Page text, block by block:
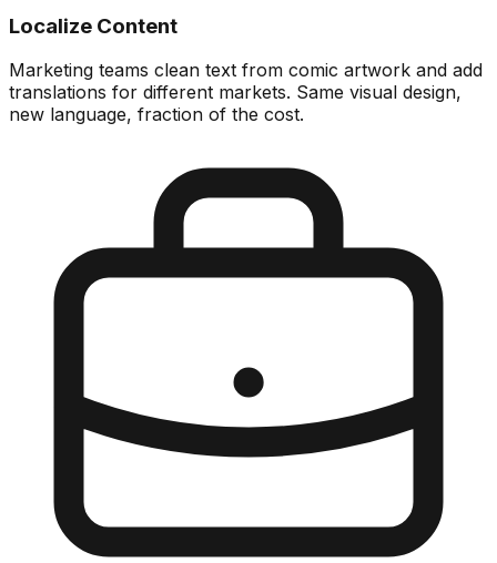
Localize Content
Marketing teams clean text from comic artwork and add
translations for different markets. Same visual design,
new language, fraction of the cost.